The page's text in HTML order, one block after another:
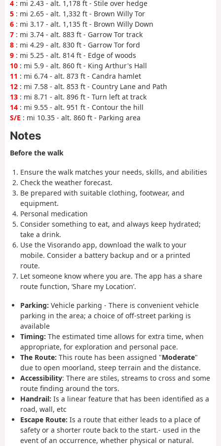
4 : mi 2.43 - alt. 1,178 ft - Stile over hedge
5 : mi 2.65 - alt. 1,332 ft - Brown Willy Tor
6 : mi 3.17 - alt. 1,135 ft - Brown Willy Down
7 : mi 3.74 - alt. 883 ft - Garrow Tor track
8 : mi 4.29 - alt. 830 ft - Garrow Tor ford
9 : mi 5.25 - alt. 814 ft - Edge of woods
10 : mi 5.9 - alt. 860 ft - King Arthur's Hall
11 : mi 6.74 - alt. 873 ft - Candra hamlet
12 : mi 7.58 - alt. 853 ft - Country Lane and Path
13 : mi 8.71 - alt. 896 ft - Turn left at track
14 : mi 9.55 - alt. 951 ft - Contour the hill
S/E : mi 10.35 - alt. 860 ft - Parking area
Notes
Before the walk
Ensure the walk matches your needs, skills, and abilities
Check the weather forecast.
Be prepared with suitable clothing, footwear, and
equipment.
Personal medication
Consider something to eat, and always keep hydrated;
take a drink.
Use the Visorando app, download the walk to your
mobile. Consider a battery backup and or a printed
route.
Let someone know where you are. The app has a share
route function, ‘Share my Location’.
Parking: Vehicle parking - There is convenient vehicle
parking in the area; a choice of off-street parking is
available
Timing: The estimated time allows for extra time, when
appropriate, for exploration and personal pace.
The Route: This route has been assigned "Moderate"
due to open moorland, steep terrain and the distance.
Accessibility: There are stiles, streams to cross and some
route finding around the tors.
Handrail: Is a linear feature that has been identified as a
road, wall, etc
Escape Route: Is a route that either leads to a place of
safety or a shorter route back to the start.- used in the
event of an occurrence, whether physical or natural.